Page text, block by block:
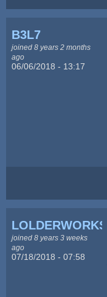
B3L7
joined 8 years 2 months
ago
06/06/2018 - 13:17
LOLDERWORKS
joined 8 years 3 weeks
ago
07/18/2018 - 07:58